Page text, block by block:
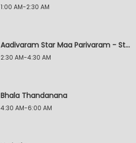
1:00 AM-2:30 AM
Aadivaram Star Maa Parivaram - Star Wars
2:30 AM-4:30 AM
Bhala Thandanana
4:30 AM-6:00 AM